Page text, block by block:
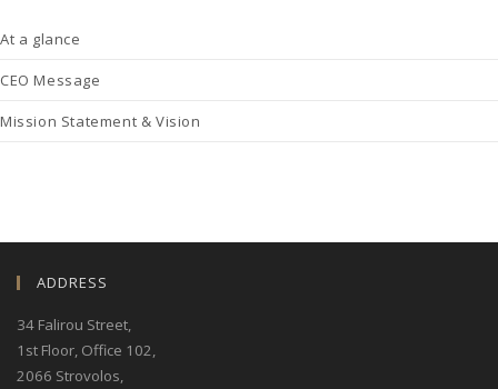
At a glance
CEO Message
Mission Statement & Vision
ADDRESS
34 Falirou Street,
1st Floor, Office 102,
2066 Strovolos,